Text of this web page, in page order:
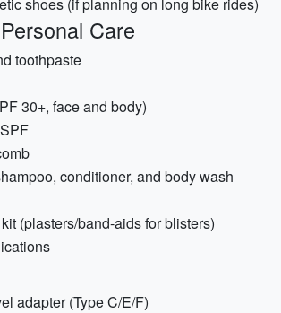
Care
toothpaste
30+, face and body)
conditioner, and body wash
(plasters/band-aids for blisters)
adapter (Type C/E/F)